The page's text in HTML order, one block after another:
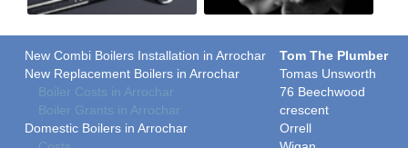
New Combi Boilers Installation in Arrochar
New Replacement Boilers in Arrochar
Boiler Costs in Arrochar
Boiler Grants in Arrochar
Domestic Boilers in Arrochar
Tom The Plumber
Tomas Unsworth
76 Beechwood
crescent
Orrell